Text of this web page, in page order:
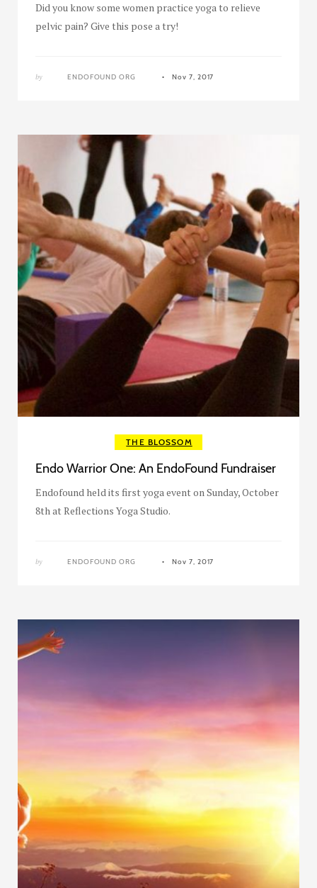
Did you know some women practice yoga to relieve
pelvic pain? Give this pose a try!
by ENDOFOUND ORG Nov 7, 2017
THE BLOSSOM
Endo Warrior One: An EndoFound Fundraiser
Endofound held its first yoga event on Sunday, October
8th at Reflections Yoga Studio.
by ENDOFOUND ORG Nov 7, 2017